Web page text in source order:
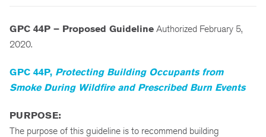
GPC 44P – Proposed Guideline Authorized February 5,
2020.
GPC 44P, Protecting Building Occupants from
Smoke During Wildfire and Prescribed Burn Events
PURPOSE:
The purpose of this guideline is to recommend building